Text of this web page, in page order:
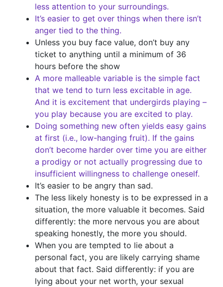
less attention to your surroundings.
It’s easier to get over things when there isn’t
anger tied to the thing.
Unless you buy face value, don’t buy any
ticket to anything until a minimum of 36
hours before the show
A more malleable variable is the simple fact
that we tend to turn less excitable in age.
And it is excitement that undergirds playing –
you play because you are excited to play.
Doing something new often yields easy gains
at first (i.e., low-hanging fruit). If the gains
don’t become harder over time you are either
a prodigy or not actually progressing due to
insufficient willingness to challenge oneself.
It’s easier to be angry than sad.
The less likely honesty is to be expressed in a
situation, the more valuable it becomes. Said
differently: the more nervous you are about
speaking honestly, the more you should.
When you are tempted to lie about a
personal fact, you are likely carrying shame
about that fact. Said differently: if you are
lying about your net worth, your sexual